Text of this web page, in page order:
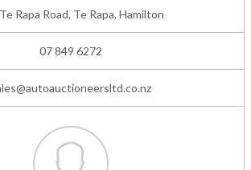
Rapa Road, Te Rapa, Hamilton
07 849 6272